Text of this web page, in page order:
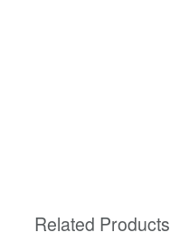
Related Products